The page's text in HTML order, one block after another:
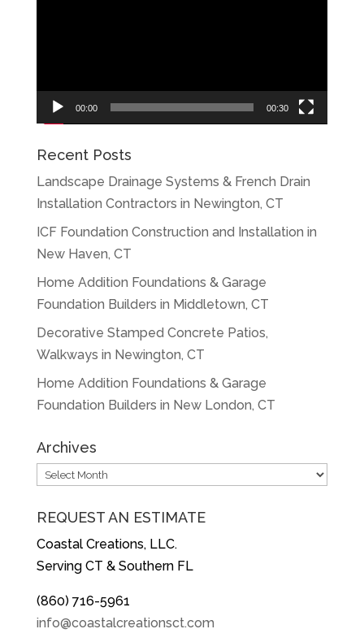
00:00 00:30
Recent Posts
Landscape Drainage Systems & French Drain
Installation Contractors in Newington, CT
ICF Foundation Construction and Installation in
New Haven, CT
Home Addition Foundations & Garage
Foundation Builders in Middletown, CT
Decorative Stamped Concrete Patios,
Walkways in Newington, CT
Home Addition Foundations & Garage
Foundation Builders in New London, CT
Archives
Archives
REQUEST AN ESTIMATE
Coastal Creations, LLC.
Serving CT & Southern FL
(860) 716-5961
info@coastalcreationsct.com